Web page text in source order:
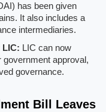
has been given
It also includes a
intermediaries.
LIC can now
approval,
governance.
Bill Leaves